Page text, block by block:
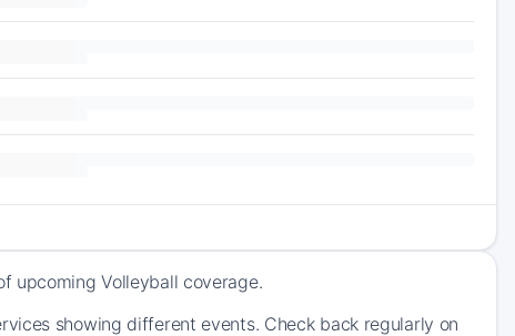
upcoming Volleyball coverage.
showing different events. Check back regularly on